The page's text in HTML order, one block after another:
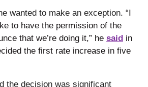
wanted to make an exception. “I
to have the permission of the
that we’re doing it,” he said in
the first rate increase in five
the decision was significant